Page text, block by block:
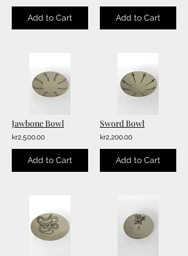
Add to Cart Add to Cart
Jawbone Bowl
kr2,500.00
Add to Cart
Sword Bowl
kr2,200.00
Add to Cart